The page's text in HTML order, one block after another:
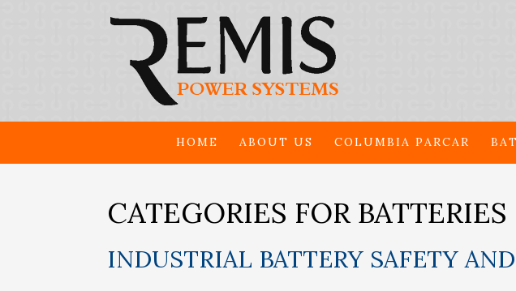
HOME ABOUT US COLUMBIA PARCAR
CATEGORIES FOR BATTERIES
INDUSTRIAL BATTERY SAFETY